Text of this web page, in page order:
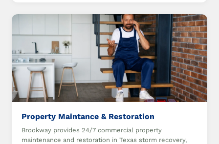
Property Maintance & Restoration
Brookway provides 24/7 commercial property
maintenance and restoration in Texas storm recovery,